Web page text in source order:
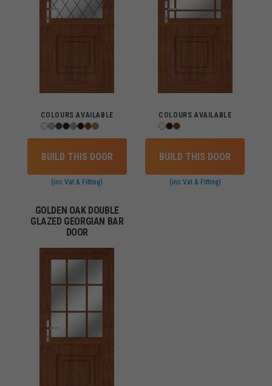
COLOURS AVAILABLE
BUILD THIS DOOR
(inc Vat & Fitting)
COLOURS AVAILABLE
BUILD THIS DOOR
(inc Vat & Fitting)
GOLDEN OAK DOUBLE
GLAZED GEORGIAN BAR
DOOR